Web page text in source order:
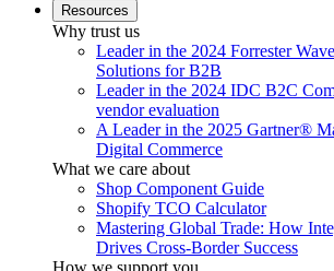
Resources
Why trust us
Leader in the 2024 Forrester
Solutions for B2B
Leader in the 2024 IDC B2C
vendor evaluation
A Leader in the 2025 Gartner®
Digital Commerce
What we care about
Shop Component Guide
Shopify TCO Calculator
Mastering Global Trade: How
Drives Cross-Border Success